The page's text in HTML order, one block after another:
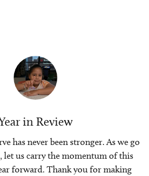
in Review
has never been stronger. As we go
let us carry the momentum of this
forward. Thank you for making